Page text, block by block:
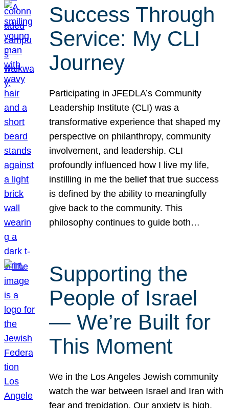
Success Through
Service: My CLI
Journey
Participating in JFEDLA’s Community
Leadership Institute (CLI) was a
transformative experience that shaped my
perspective on philanthropy, community
involvement, and leadership. CLI
profoundly influenced how I live my life,
instilling in me the belief that true success
is defined by the ability to meaningfully
give back to the community. This
philosophy continues to guide both…
Supporting the
People of Israel
— We’re Built for
This Moment
We in the Los Angeles Jewish community
watch the war between Israel and Iran with
fear and trepidation. Our anxiety is high,